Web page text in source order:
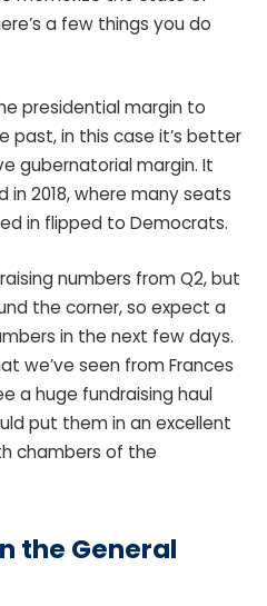
a few things you do
presidential margin to
past, in this case it’s better
gubernatorial margin. It
in 2018, where many seats
in flipped to Democrats.
numbers from Q2, but
the corner, so expect a
in the next few days.
we’ve seen from Frances
a huge fundraising haul
put them in an excellent
chambers of the
the General